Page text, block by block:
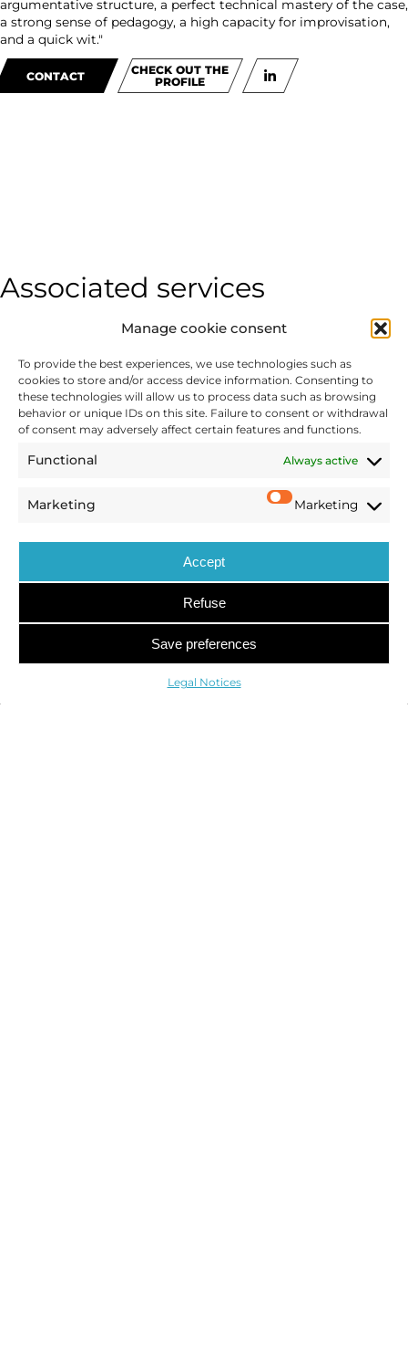
Manage cookie consent
To provide the best experiences, we use technologies such as
cookies to store and/or access device information. Consenting to
these technologies will allow us to process data such as browsing
behavior or unique IDs on this site. Failure to consent or withdrawal
of consent may adversely affect certain features and functions.
Functional Always active
Marketing Marketing
Accept
Refuse
Save preferences
Legal Notices
argumentative structure, a perfect technical mastery of the case,
a strong sense of pedagogy, a high capacity for improvisation,
and a quick wit."
CONTACT
CHECK OUT THE
PROFILE
Associated services
COMMERCIAL LITIGATION
Disputes
Damage quantification for contractual breaches,
significant imbalances, breach of contract, unfair
competition, etc.